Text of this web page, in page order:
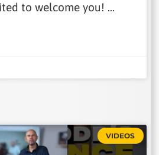
to welcome you! …
VIDEOS